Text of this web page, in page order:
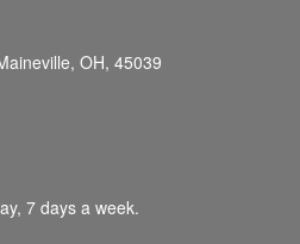
OH, 45039
7 days a week.